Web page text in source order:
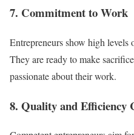
7. Commitment to Work
Entrepreneurs show high
They are ready to make
passionate about their work.
8. Quality and Efficiency